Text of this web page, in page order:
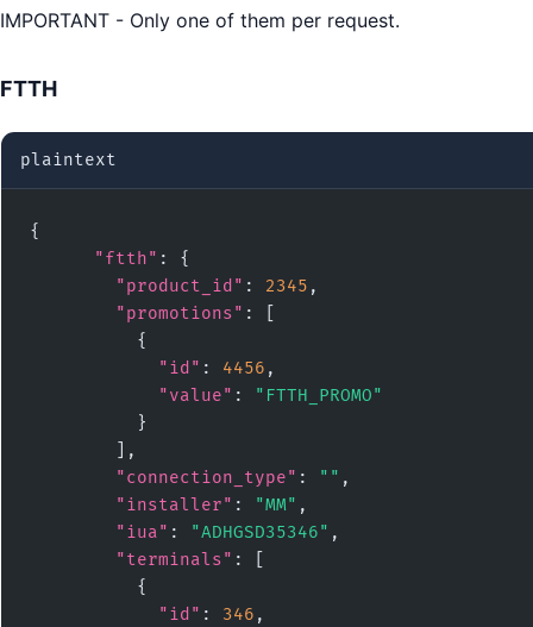
IMPORTANT - Only one of them per request.
FTTH
plaintext
{
"ftth" : {
"product_id" : 2345 ,
"promotions" : [
          {
"id" : 4456 ,
"value" :
"FTTH_PROMO"
          }
        ],
"connection_type" : "" ,
"installer" : "MM" ,
"iua" : "ADHGSD35346" ,
"terminals" : [
          {
"id" : 346 ,